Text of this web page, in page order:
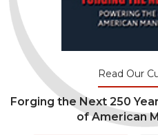
Read Our
Forging the Next 250
of American